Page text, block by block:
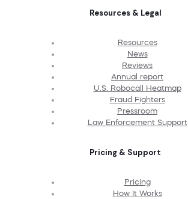
Resources & Legal
Resources
News
Reviews
Annual report
U.S. Robocall Heatmap
Fraud Fighters
Pressroom
Law Enforcement Support
Pricing & Support
Pricing
How It Works